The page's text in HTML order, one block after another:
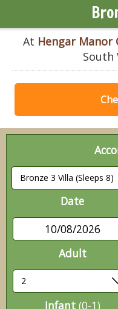
At Hengar Manor
South
Date
10/08/2026
Adult
Infant (0-1)